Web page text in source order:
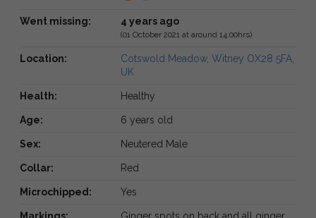
Went missing: 4 years ago
(01 October 2021 at around 14:00hrs)
Location:
Cotswold Meadow, Witney OX28 5FA,
UK
Health: Healthy
Age: 6 years old
Sex: Neutered Male
Collar: Red
Microchipped: Yes
Markings:
Ginger spots on back and all ginger